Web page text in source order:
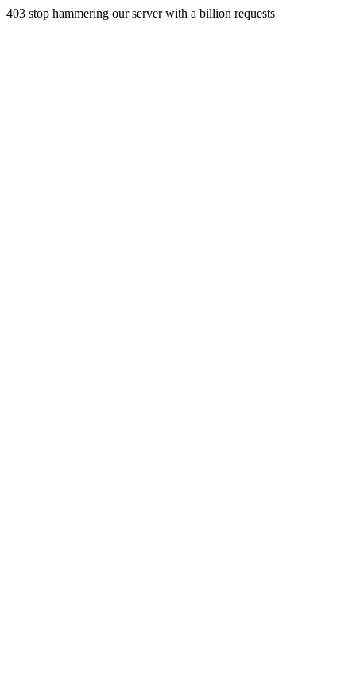
403 stop hammering our server with a billion requests